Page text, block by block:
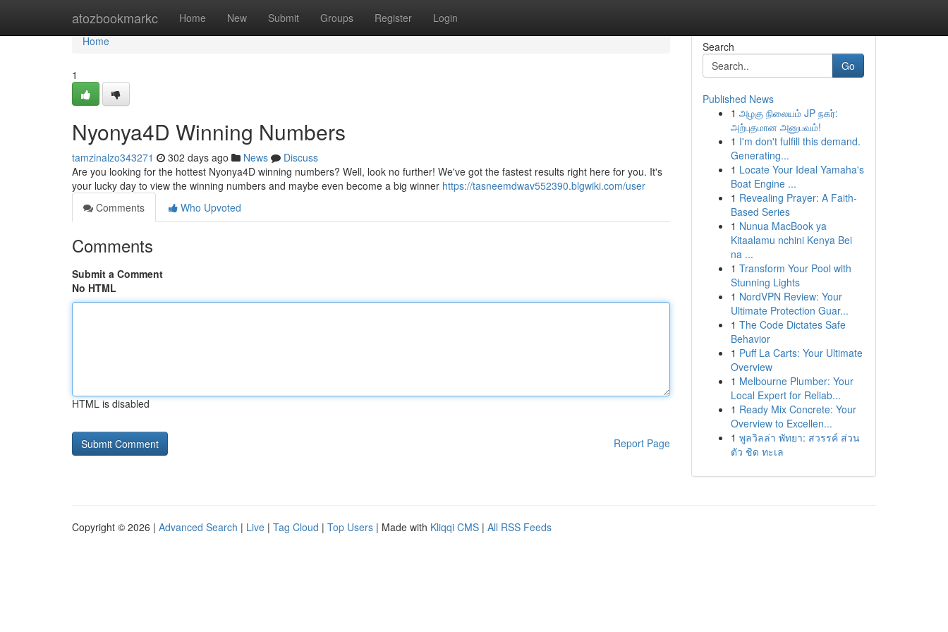
atozbookmarkc Home New Submit Groups Register Login
Home
Home
1
Nyonya4D Winning Numbers
tamzinalzo343271 302 days ago News
Discuss
Are you looking for the hottest Nyonya4D winning numbers? Well, look no further! We've got the fastest results right here for you. It's
your lucky day to view the winning numbers and maybe even become a big winner https://tasneemdwav552390.blgwiki.com/user
Comments
Who Upvoted
Comments
Submit a Comment
No HTML
HTML is disabled
Report Page
Search
Go
Published News
1 அழகு நிலையம் JP நகர்:
அற்புதமான அனுபவம்!
1 I'm don't fulfill this demand.
Generating...
1 Locate Your Ideal Yamaha's
Boat Engine ...
1 Revealing Prayer: A Faith-
Based Series
1 Nunua MacBook ya
Kitaalamu nchini Kenya Bei
na ...
1 Transform Your Pool with
Stunning Lights
1 NordVPN Review: Your
Ultimate Protection Guar...
1 The Code Dictates Safe
Behavior
1 Puff La Carts: Your Ultimate
Overview
1 Melbourne Plumber: Your
Local Expert for Reliab...
1 Ready Mix Concrete: Your
Overview to Excellen...
1 พูลวิลล่า พัทยา: สวรรค์ ส่วน
ตัว ชิด ทะเล
Copyright © 2026 | Advanced Search | Live | Tag Cloud | Top Users | Made with Kliqqi CMS | All RSS Feeds